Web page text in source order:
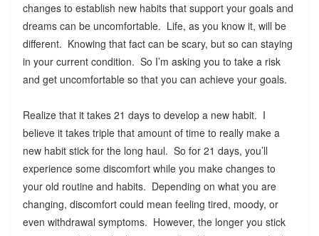
changes to establish new habits that support your goals and
dreams can be uncomfortable. Life, as you know it, will be
different. Knowing that fact can be scary, but so can staying
in your current condition. So I’m asking you to take a risk
and get uncomfortable so that you can achieve your goals.
Realize that it takes 21 days to develop a new habit. I
believe it takes triple that amount of time to really make a
new habit stick for the long haul. So for 21 days, you’ll
experience some discomfort while you make changes to
your old routine and habits. Depending on what you are
changing, discomfort could mean feeling tired, moody, or
even withdrawal symptoms. However, the longer you stick